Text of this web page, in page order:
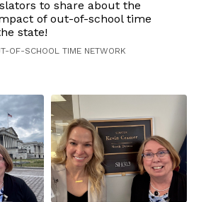
to share about the
of out-of-school time
state!
OF-SCHOOL TIME NETWORK